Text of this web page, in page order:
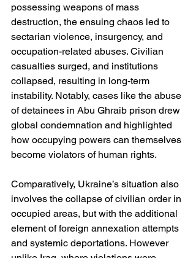
possessing weapons of mass
destruction, the ensuing chaos led to
sectarian violence, insurgency, and
occupation-related abuses. Civilian
casualties surged, and institutions
collapsed, resulting in long-term
instability. Notably, cases like the abuse
of detainees in Abu Ghraib prison drew
global condemnation and highlighted
how occupying powers can themselves
become violators of human rights.
Comparatively, Ukraine’s situation also
involves the collapse of civilian order in
occupied areas, but with the additional
element of foreign annexation attempts
and systemic deportations. However